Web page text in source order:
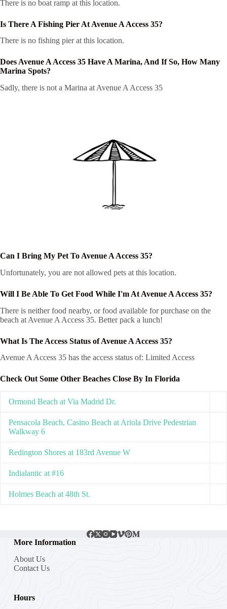
There is no boat ramp at this location.
Is There A Fishing Pier At Avenue A Access 35?
There is no fishing pier at this location.
Does Avenue A Access 35 Have A Marina, And If So, How Many
Marina Spots?
Sadly, there is not a Marina at Avenue A Access 35
Can I Bring My Pet To Avenue A Access 35?
Unfortunately, you are not allowed pets at this location.
Will I Be Able To Get Food While I'm At Avenue A Access 35?
There is neither food nearby, or food available for purchase on the
beach at Avenue A Access 35. Better pack a lunch!
What Is The Access Status of Avenue A Access 35?
Avenue A Access 35 has the access status of: Limited Access
Check Out Some Other Beaches Close By In Florida
Ormond Beach at Via Madrid Dr.
Pensacola Beach, Casino Beach at Ariola Drive Pedestrian
Walkway 6
Redington Shores at 183rd Avenue W
Indialantic at #16
Holmes Beach at 48th St.
More Information
About Us
Contact Us
Hours